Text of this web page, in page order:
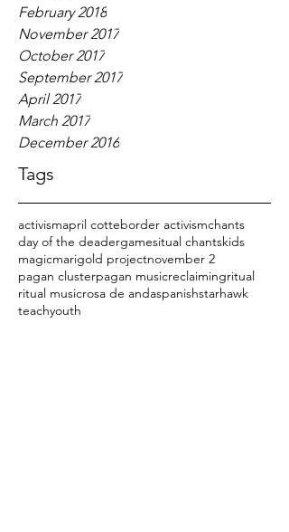
February 2018
November 2017
October 2017
September 2017
April 2017
March 2017
December 2016
Tags
activismapril cotteborder activismchants
day of the deadergamesitual chantskids
magicmarigold projectnovember 2
pagan clusterpagan musicreclaimingritual
ritual musicrosa de andaspanishstarhawk
teachyouth